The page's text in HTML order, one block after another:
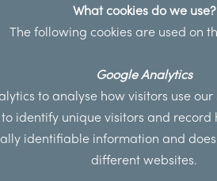
What cookies do we use?
The following cookies are used on
Google Analytics
to analyse how visitors use
identify unique visitors and
identifiable information and
different websites.